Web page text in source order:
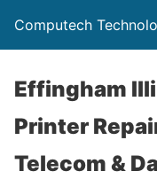
Computech
Effingham
Printer
Telecom &